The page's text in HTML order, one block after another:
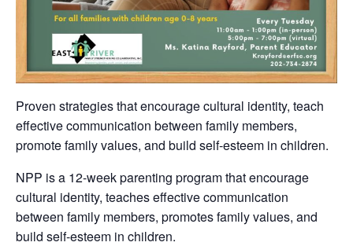
Proven strategies that encourage cultural identity, teach
effective communication between family members,
promote family values, and build self-esteem in children.
NPP is a 12-week parenting program that encourage
cultural identity, teaches effective communication
between family members, promotes family values, and
build self-esteem in children.